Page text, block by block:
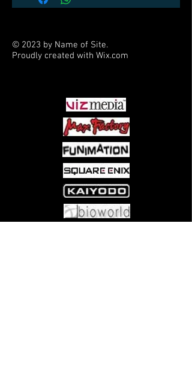
sure to please your favorite gamer!
© 2023 by Name of Site.
Proudly created with Wix.com